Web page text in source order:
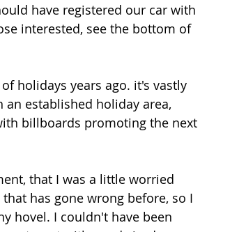
have registered our car with
interested, see the bottom of
holidays years ago. it's vastly
established holiday area,
billboards promoting the next
that I was a little worried
has gone wrong before, so I
hovel. I couldn't have been